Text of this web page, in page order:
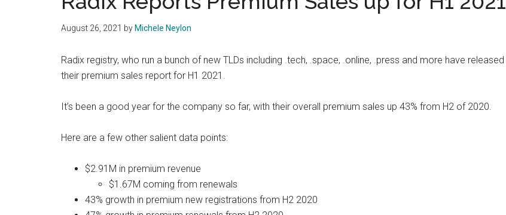
August 26, 2021 by Michele Neylon
Radix registry, who run a bunch of new TLDs including .tech, .space, .online, .press and more have released
their premium sales report for H1 2021.
It’s been a good year for the company so far, with their overall premium sales up 43% from H2 of 2020.
Here are a few other salient data points:
$2.91M in premium revenue
$1.67M coming from renewals
43% growth in premium new registrations from H2 2020